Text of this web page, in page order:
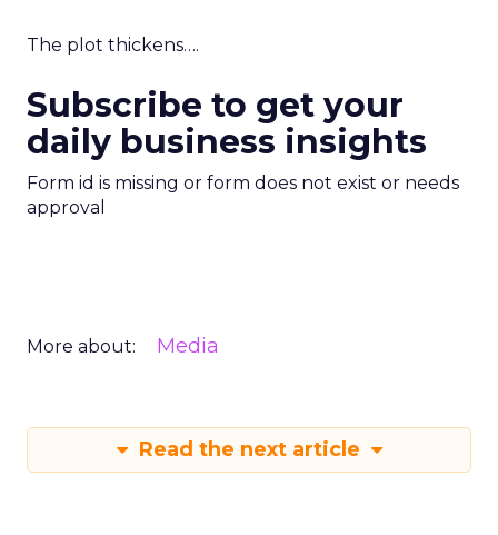
The plot thickens….
Subscribe to get your
daily business insights
Form id is missing or form does not exist or needs
approval
More about: Media
Read the next article